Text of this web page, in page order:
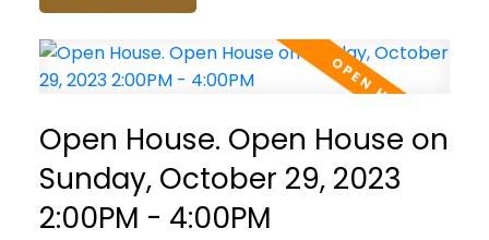
Open House. Open House on
Sunday, October 29, 2023
2:00PM - 4:00PM